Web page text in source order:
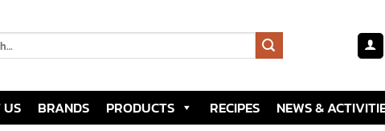
BRANDS PRODUCTS RECIPES NEWS &